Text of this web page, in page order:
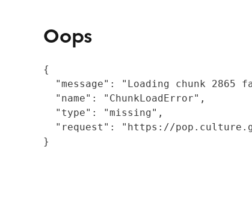
Oops
{
"message": "Loading chunk 2865
  "name": "ChunkLoadError",
  "type": "missing",
"request": "https://
}